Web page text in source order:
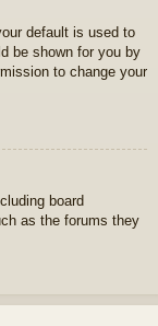
default is used to
be shown for you by
to change your
board
as the forums they